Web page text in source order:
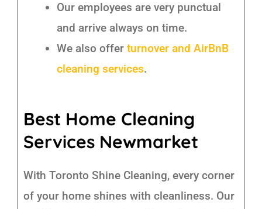
Our employees are very punctual
and arrive always on time.
We also offerturnover and AirBnB
cleaning services.
Best Home Cleaning
Services Newmarket
With Toronto Shine Cleaning, every corner
of your home shines with cleanliness. Our